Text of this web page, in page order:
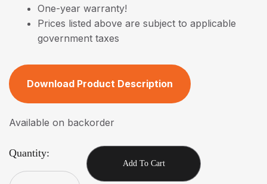
One-year warranty!
Prices listed above are subject to applicable
government taxes
Download Product Description
Available on backorder
Quantity:
Add To Cart